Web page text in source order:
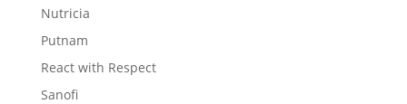
Nutricia
Putnam
React with Respect
Sanofi